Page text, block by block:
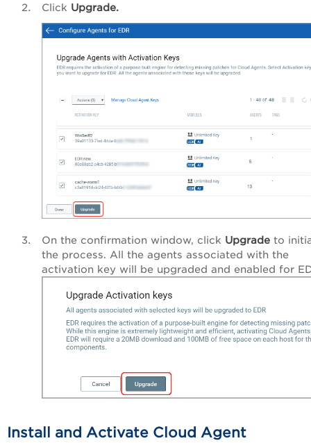
Click Upgrade.
On the confirmation window, click Upgrade to
the process. All the agents associated with the
activation key will be upgraded and enabled for
Install and Activate Cloud Agent